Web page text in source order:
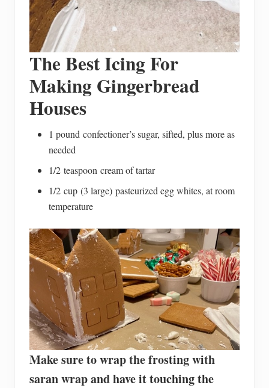
The Best Icing For
Making Gingerbread
Houses
1 pound confectioner’s sugar, sifted, plus more as
needed
1/2 teaspoon cream of tartar
1/2 cup (3 large) pasteurized egg whites, at room
temperature
Make sure to wrap the frosting with
saran wrap and have it touching the